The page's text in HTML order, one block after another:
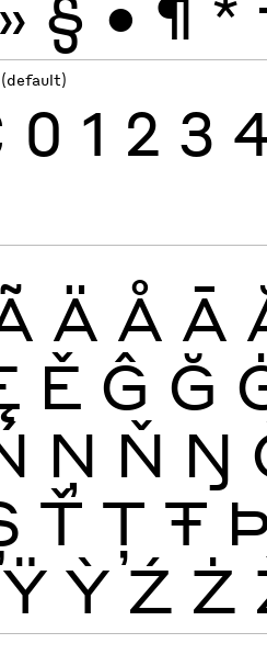
0 1 2 3
Ä Å Ā
Ě Ĝ Ğ
Ņ Ň Ŋ
Ť Ţ Ŧ
Ÿ Ỳ Ź Ż